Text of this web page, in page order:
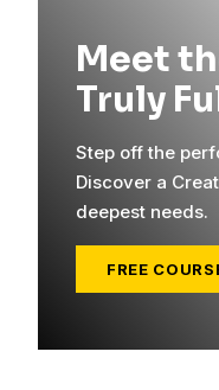
Meet
Truly
Step off the
Discover a
deepest needs.
FREE